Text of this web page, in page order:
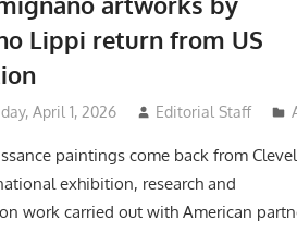
Lippi return from US
April 1, 2026 Editorial Staff
paintings come back from
exhibition, research and
work carried out with American